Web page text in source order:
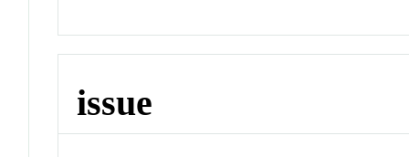
issue